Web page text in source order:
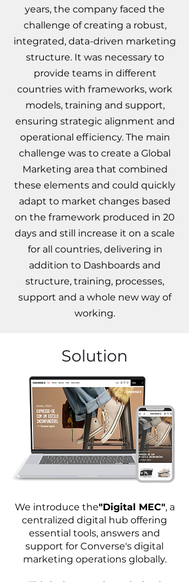
years, the company faced the
challenge of creating a robust,
integrated, data-driven marketing
structure. It was necessary to
provide teams in different
countries with frameworks, work
models, training and support,
ensuring strategic alignment and
operational efficiency. The main
challenge was to create a Global
Marketing area that combined
these elements and could quickly
adapt to market changes based
on the framework produced in 20
days and still increase it on a scale
for all countries, delivering in
addition to Dashboards and
structure, training, processes,
support and a whole new way of
working.
Solution
We introduce the"Digital MEC", a
centralized digital hub offering
essential tools, answers and
support for Converse's digital
marketing operations globally.